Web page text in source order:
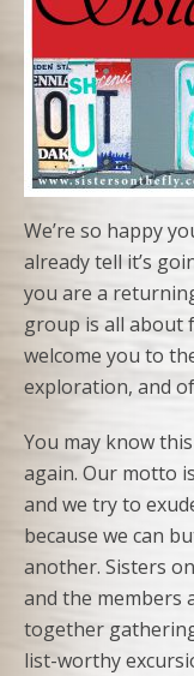
We’re so happy
already tell it’s
you are a
group is all about
welcome you to
exploration, and
You may know
again. Our motto
and we try to
because we can
another. Sisters
and the members
together
list-worthy